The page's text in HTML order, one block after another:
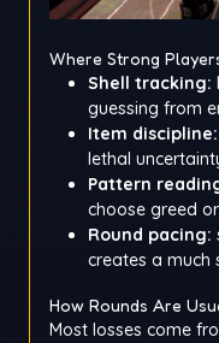
Where Strong
Shell tracking:
guessing from
Item discipline:
lethal
Pattern
choose greed
Round pacing:
creates a much
How Rounds Are
Most losses come